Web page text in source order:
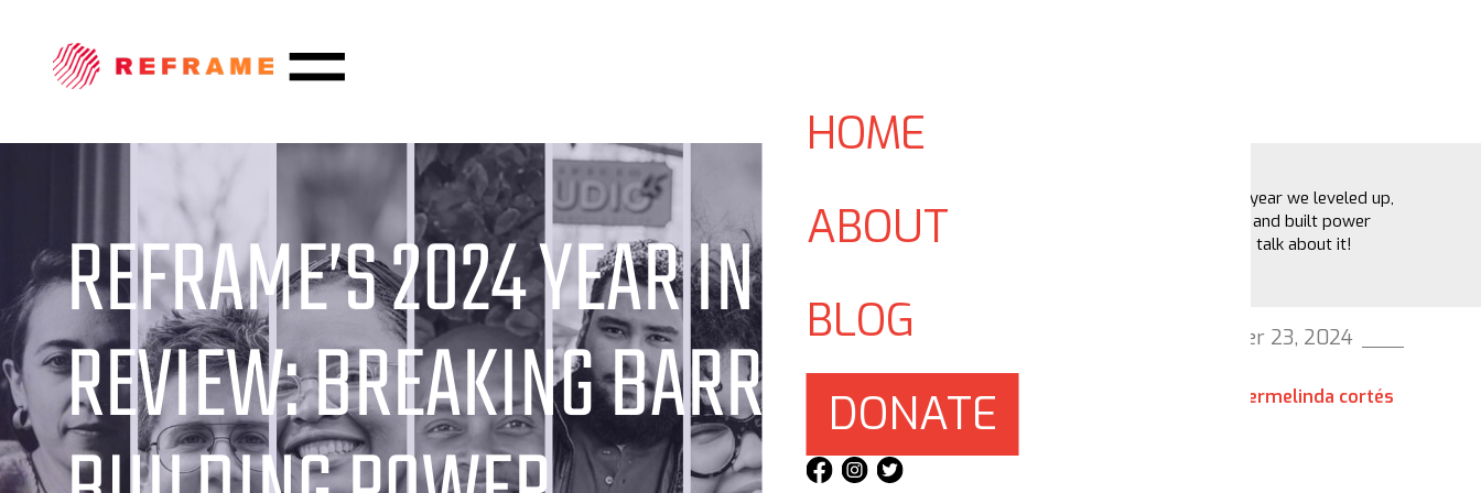
HOME
ABOUT
BLOG
DONATE
REFRAME’S 2024 YEAR IN
REVIEW: BREAKING BARRIERS,
2024 was the year we leveled up,
broke barriers and built power
together. Let's talk about it!
December 23, 2024
hermelinda cortés